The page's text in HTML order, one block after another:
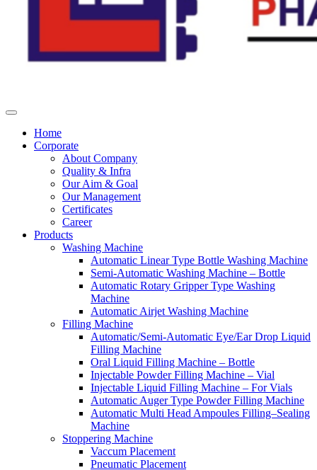
Home
Corporate
About Company
Quality & Infra
Our Aim & Goal
Our Management
Certificates
Career
Products
Washing Machine
Automatic Linear Type Bottle Washing Machine
Semi-Automatic Washing Machine – Bottle
Automatic Rotary Gripper Type Washing
Machine
Automatic Airjet Washing Machine
Filling Machine
Automatic/Semi-Automatic Eye/Ear Drop Liquid
Filling Machine
Oral Liquid Filling Machine – Bottle
Injectable Powder Filling Machine – Vial
Injectable Liquid Filling Machine – For Vials
Automatic Auger Type Powder Filling Machine
Automatic Multi Head Ampoules Filling–Sealing
Machine
Stoppering Machine
Vaccum Placement
Pneumatic Placement